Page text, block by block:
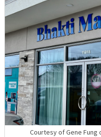
Courtesy of Gene Fung